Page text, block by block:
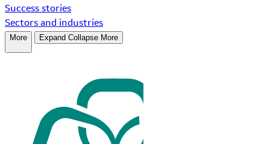
Success stories
Sectors and industries
More Expand Collapse More